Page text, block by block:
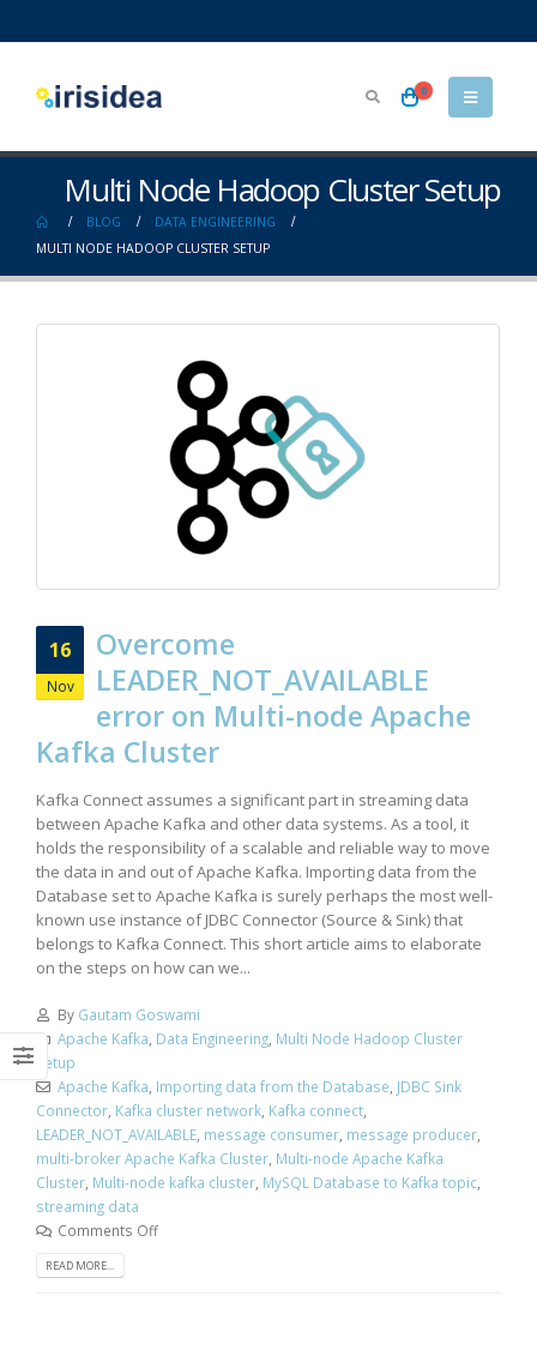
0
Multi Node Hadoop Cluster Setup
BLOG
DATA ENGINEERING
MULTI NODE HADOOP CLUSTER SETUP
16
Nov
Overcome
LEADER_NOT_AVAILABLE
error on Multi-node Apache
Kafka Cluster
Kafka Connect assumes a significant part in streaming data
between Apache Kafka and other data systems. As a tool, it
holds the responsibility of a scalable and reliable way to move
the data in and out of Apache Kafka. Importing data from the
Database set to Apache Kafka is surely perhaps the most well-
known use instance of JDBC Connector (Source & Sink) that
belongs to Kafka Connect. This short article aims to elaborate
on the steps on how can we...
By Gautam Goswami
Apache Kafka Data Engineering, Multi Node Hadoop Cluster
Setup
Apache Kafka Importing data from the Database JDBC Sink
Connector Kafka cluster network Kafka connect
LEADER_NOT_AVAILABLE message consumer message producer
multi-broker Apache Kafka Cluster Multi-node Apache Kafka
Cluster Multi-node kafka cluster MySQL Database to Kafka topic
streaming data
Comments Off
READ MORE...